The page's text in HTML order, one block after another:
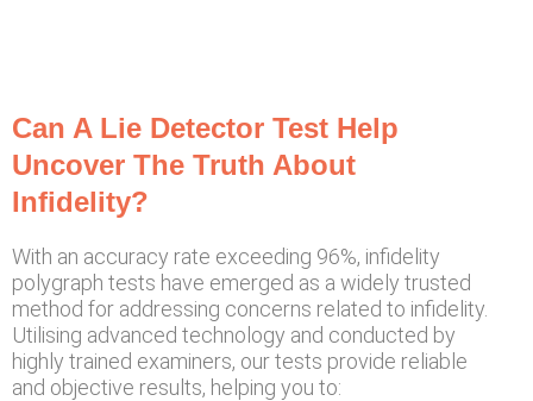
Can A Lie Detector Test Help
Uncover The Truth About
Infidelity?
With an accuracy rate exceeding 96%, infidelity
polygraph tests have emerged as a widely trusted
method for addressing concerns related to infidelity.
Utilising advanced technology and conducted by
highly trained examiners, our tests provide reliable
and objective results, helping you to: